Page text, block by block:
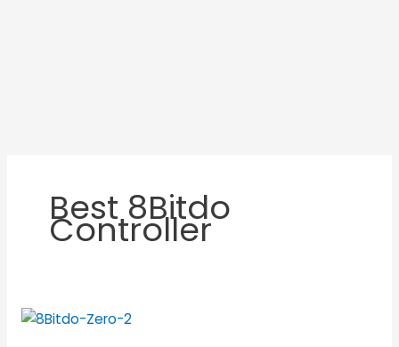
Best 8Bitdo
Controller
8Bitdo